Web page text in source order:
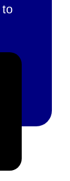
to